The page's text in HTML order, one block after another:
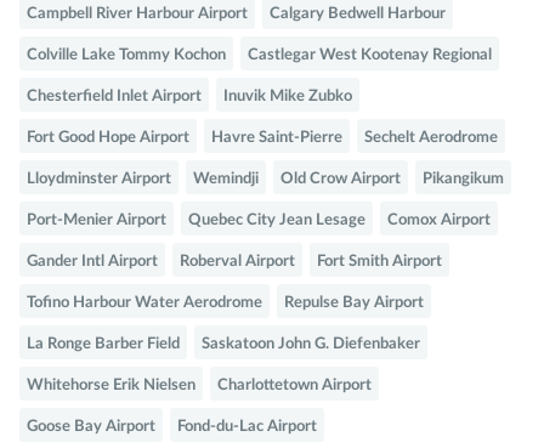
Campbell River Harbour Airport Calgary Bedwell Harbour
Colville Lake Tommy Kochon Castlegar West Kootenay Regional
Chesterfield Inlet Airport Inuvik Mike Zubko
Fort Good Hope Airport Havre Saint-Pierre Sechelt Aerodrome
Lloydminster Airport Wemindji Old Crow Airport Pikangikum
Port-Menier Airport Quebec City Jean Lesage Comox Airport
Gander Intl Airport Roberval Airport Fort Smith Airport
Tofino Harbour Water Aerodrome Repulse Bay Airport
La Ronge Barber Field Saskatoon John G. Diefenbaker
Whitehorse Erik Nielsen Charlottetown Airport
Goose Bay Airport Fond-du-Lac Airport